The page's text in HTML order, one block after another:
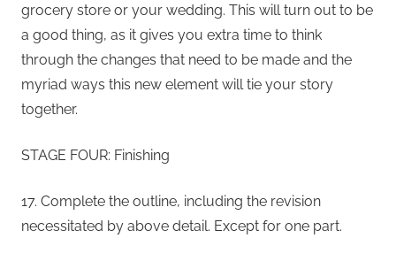
grocery store or your wedding. This will turn out to be
a good thing, as it gives you extra time to think
through the changes that need to be made and the
myriad ways this new element will tie your story
together.
STAGE FOUR: Finishing
17. Complete the outline, including the revision
necessitated by above detail. Except for one part.